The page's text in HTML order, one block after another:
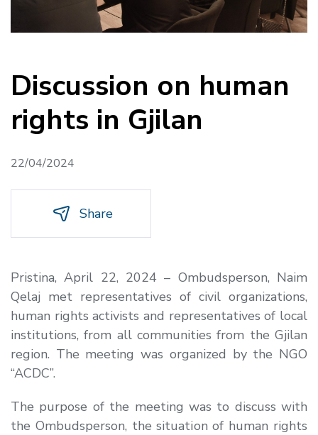
Discussion on human
rights in Gjilan
22/04/2024
Share
Pristina, April 22, 2024 – Ombudsperson, Naim
Qelaj met representatives of civil organizations,
human rights activists and representatives of local
institutions, from all communities from the Gjilan
region. The meeting was organized by the NGO
“ACDC”.
The purpose of the meeting was to discuss with
the Ombudsperson, the situation of human rights